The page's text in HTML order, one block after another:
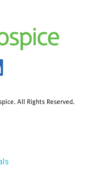
All Rights Reserved.